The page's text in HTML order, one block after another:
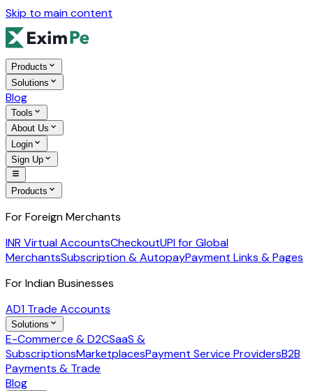
Skip to main content
Products
Solutions
Blog
Tools
About Us
Login
Sign Up
Products
For Foreign Merchants
INR Virtual AccountsCheckoutUPI for Global
MerchantsSubscription & AutopayPayment Links & Pages
For Indian Businesses
AD1 Trade Accounts
Solutions
E-Commerce & D2CSaaS &
SubscriptionsMarketplacesPayment Service ProvidersB2B
Payments & Trade
Blog